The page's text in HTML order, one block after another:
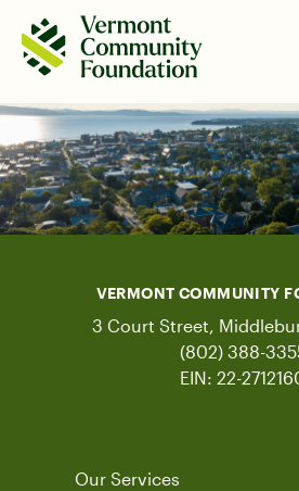
Skip
to
main
content
VERMONT COMMUNITY
3 Court Street,
(802) 388-
EIN: 22-
Our Services